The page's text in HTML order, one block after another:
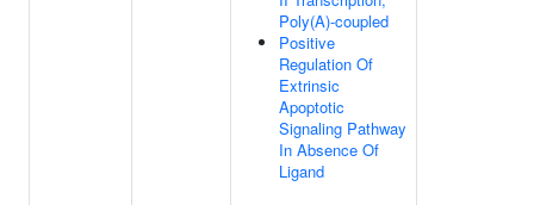
Poly(A)-coupled
Positive
Regulation Of
Extrinsic
Apoptotic
Signaling Pathway
In Absence Of
Ligand